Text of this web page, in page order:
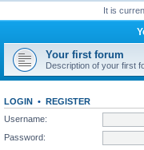
It is
Your first forum
Description of your first
LOGIN • REGISTER
Username:
Password: